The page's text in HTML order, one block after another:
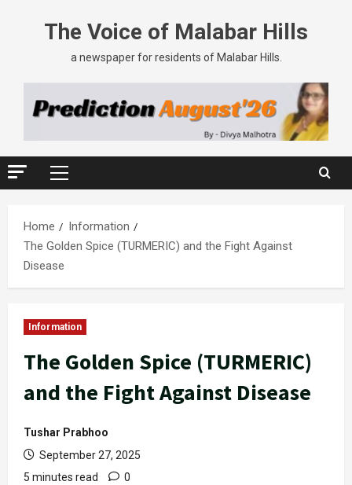
The Voice of Malabar Hills
a newspaper for residents of Malabar Hills.
Home
Information
The Golden Spice (TURMERIC) and the Fight Against
Disease
Information
The Golden Spice (TURMERIC)
and the Fight Against Disease
Tushar Prabhoo
September 27, 2025
5 minutes read
0